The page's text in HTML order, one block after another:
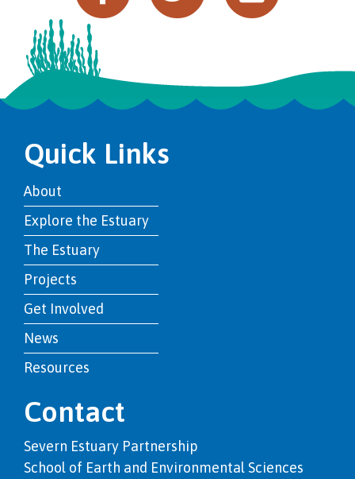
Quick Links
About
Explore the Estuary
The Estuary
Projects
Get Involved
News
Resources
Contact
Severn Estuary Partnership
School of Earth and Environmental Sciences